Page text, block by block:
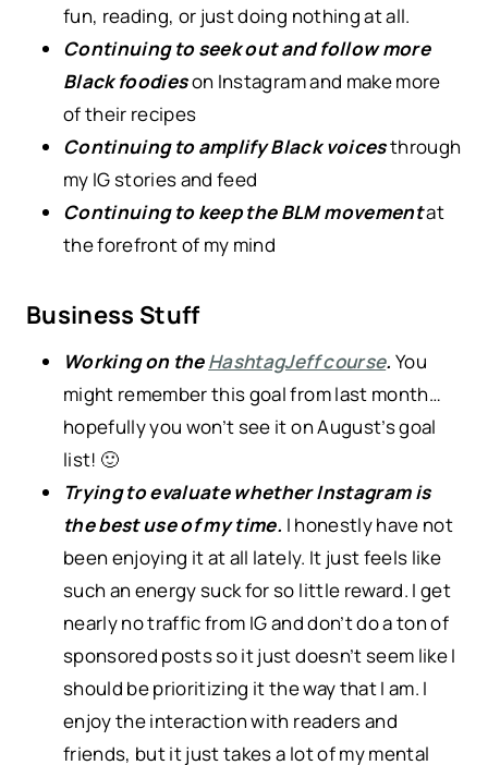
fun, reading, or just doing nothing at all.
Continuing to seek out and follow more
Black foodieson Instagram and make more
of their recipes
Continuing to amplify Black voicesthrough
my IG stories and feed
Continuing to keep the BLM movementat
the forefront of my mind
Business Stuff
Working on theHashtagJeff course. You
might remember this goal from last month…
hopefully you won’t see it on August’s goal
list! 🙂
Trying to evaluate whether Instagram is
the best use of my time. I honestly have not
been enjoying it at all lately. It just feels like
such an energy suck for so little reward. I get
nearly no traffic from IG and don’t do a ton of
sponsored posts so it just doesn’t seem like I
should be prioritizing it the way that I am. I
enjoy the interaction with readers and
friends, but it just takes a lot of my mental